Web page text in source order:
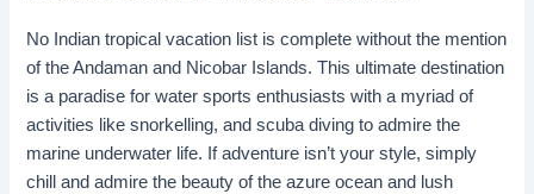
No Indian tropical vacation list is complete without the mention
of the Andaman and Nicobar Islands. This ultimate destination
is a paradise for water sports enthusiasts with a myriad of
activities like snorkelling, and scuba diving to admire the
marine underwater life. If adventure isn’t your style, simply
chill and admire the beauty of the azure ocean and lush